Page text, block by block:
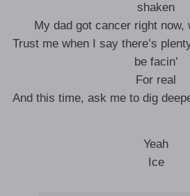
shaken
My dad got cancer right now,
Trust me when I say there’s
be facin’
For real
And this time, ask me to dig
Yeah
Ice